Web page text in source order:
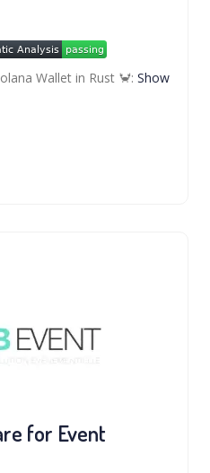
Wallet in Rust 🦀:Show
for Event